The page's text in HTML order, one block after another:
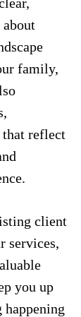
family,
that reflect
client
services,
you up